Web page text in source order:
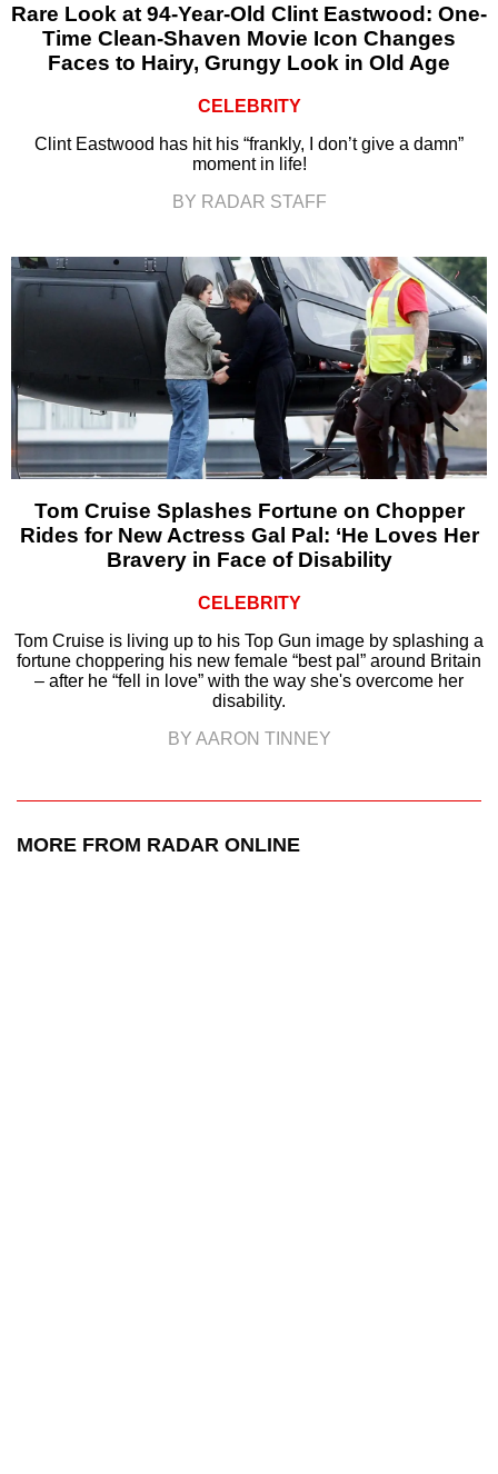
Rare Look at 94-Year-Old Clint Eastwood: One-
Time Clean-Shaven Movie Icon Changes
Faces to Hairy, Grungy Look in Old Age
CELEBRITY
Clint Eastwood has hit his “frankly, I don’t give a damn”
moment in life!
BY RADAR STAFF
Tom Cruise Splashes Fortune on Chopper
Rides for New Actress Gal Pal: ‘He Loves Her
Bravery in Face of Disability
CELEBRITY
Tom Cruise is living up to his Top Gun image by splashing a
fortune choppering his new female “best pal” around Britain
– after he “fell in love” with the way she's overcome her
disability.
BY AARON TINNEY
MORE FROM RADAR ONLINE